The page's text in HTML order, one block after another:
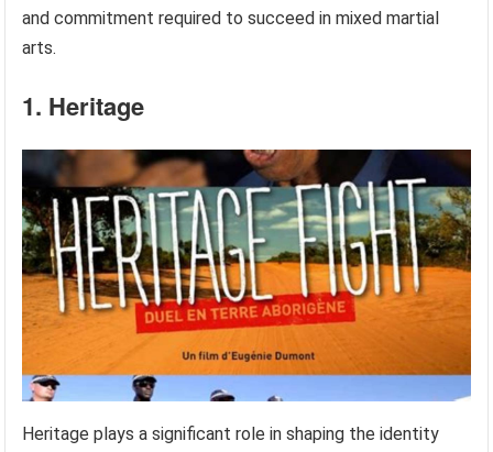
and commitment required to succeed in mixed martial
arts.
1. Heritage
Heritage plays a significant role in shaping the identity